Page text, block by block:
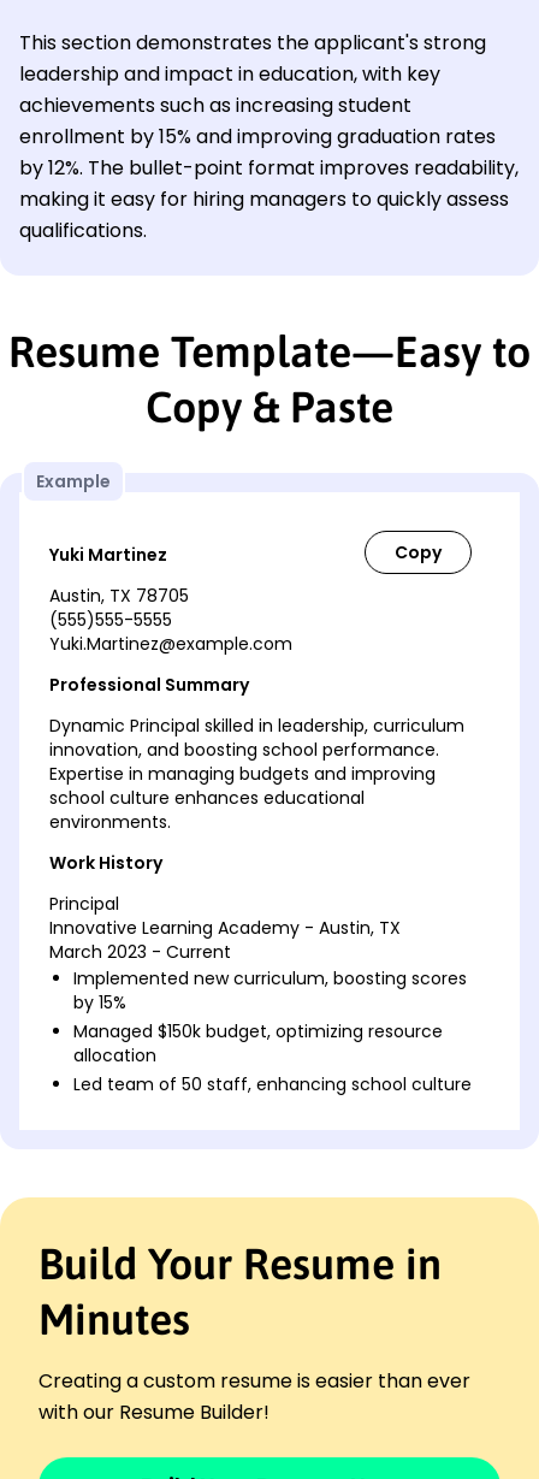
This section demonstrates the applicant's strong
leadership and impact in education, with key
achievements such as increasing student
enrollment by 15% and improving graduation rates
by 12%. The bullet-point format improves readability,
making it easy for hiring managers to quickly assess
qualifications.
Resume Template—Easy to
Copy & Paste
Example
Yuki Martinez
Austin, TX 78705
(555)555-5555
Yuki.Martinez@example.com
Professional Summary
Dynamic Principal skilled in leadership, curriculum
innovation, and boosting school performance.
Expertise in managing budgets and improving
school culture enhances educational
environments.
Work History
Principal
Innovative Learning Academy - Austin, TX
March 2023 - Current
Implemented new curriculum, boosting scores
by 15%
Managed $150k budget, optimizing resource
allocation
Led team of 50 staff, enhancing school culture
Developed staff training, improving retention by
Coordinated safety protocols, reducing incidents
by 30%
Increased parent engagement, growing
attendance by 25%
Educational Coordinator
Sunrise Charter School - Pinehill, TX
April 2018 - February 2020
Build Your Resume in
Minutes
Creating a custom resume is easier than ever
with our Resume Builder!